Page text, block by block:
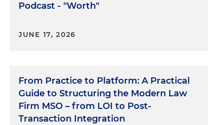
Podcast - "Worth"
JUNE 17, 2026
From Practice to Platform: A Practical
Guide to Structuring the Modern Law
Firm MSO – from LOI to Post-
Transaction Integration